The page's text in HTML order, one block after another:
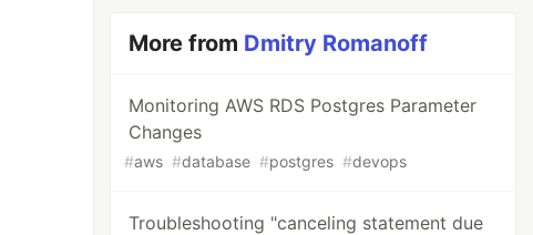
More from Dmitry Romanoff
Monitoring AWS RDS Postgres Parameter
Changes
#aws #database #postgres #devops
Troubleshooting "canceling statement due